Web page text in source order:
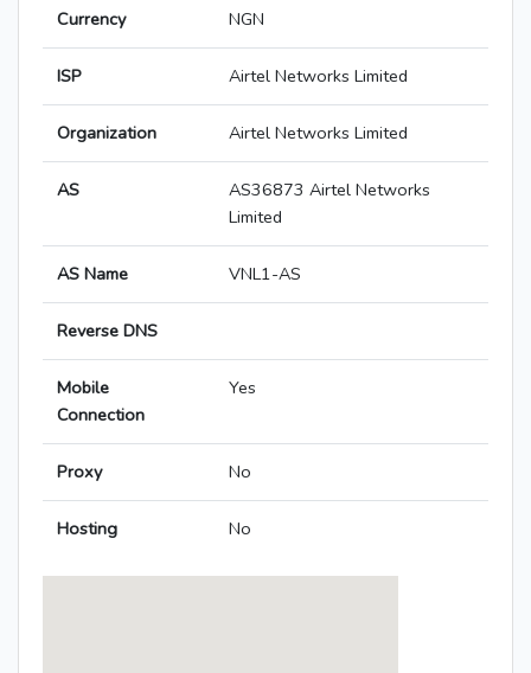
Currency NGN
ISP Airtel Networks Limited
Organization Airtel Networks Limited
AS
AS36873 Airtel Networks
Limited
AS Name VNL1-AS
Reverse DNS
Mobile
Connection
Yes
Proxy No
Hosting No